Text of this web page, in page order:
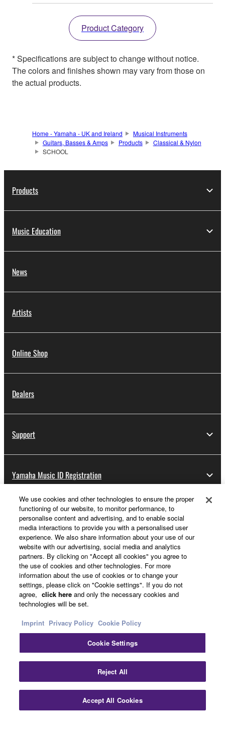
Product Category
* Specifications are subject to change without notice.
The colors and finishes shown may vary from those on
the actual products.
Home - Yamaha - UK and Ireland
Musical Instruments
Guitars, Basses & Amps
Products
Classical & Nylon
SCHOOL
Products
Music Education
News
Artists
Online Shop
Dealers
Support
Yamaha Music ID Registration
About Yamaha
UK and Ireland - English
Business
Terms of Use Privacy Policy
Imprint
© Yamaha Corporation.
We use cookies and other technologies to ensure the proper
functioning of our website, to monitor performance, to
personalise content and advertising, and to enable social
media interactions to provide you with a personalised user
experience. We also share information about your use of our
website with our advertising, social media and analytics
partners. By clicking on "Accept all cookies" you agree to
the use of cookies and other technologies. For more
information about the use of cookies or to change your
settings, please click on "Cookie settings". If you do not
agree, click here and only the necessary cookies and
technologies will be set.
Imprint Privacy Policy Cookie Policy
Cookie Settings
Reject All
Accept All Cookies